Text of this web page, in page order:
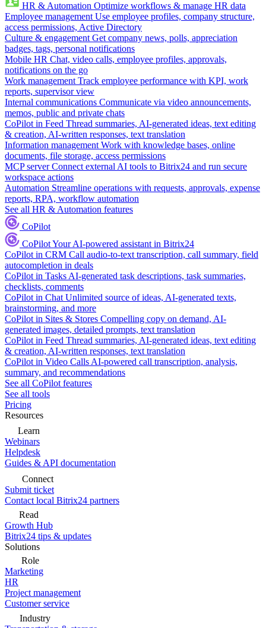
HR & Automation Optimize workflows & manage HR data
Employee management Use employee profiles, company structure,
access permissions, Active Directory
Culture & engagement Get company news, polls, appreciation
badges, tags, personal notifications
Mobile HR Chat, video calls, employee profiles, approvals,
notifications on the go
Work management Track employee performance with KPI, work
reports, supervisor view
Internal communications Communicate via video announcements,
memos, public and private chats
CoPilot in Feed Thread summaries, AI-generated ideas, text editing
& creation, AI-written responses, text translation
Information management Work with knowledge bases, online
documents, file storage, access permissions
MCP server Connect external AI tools to Bitrix24 and run secure
workspace actions
Automation Streamline operations with requests, approvals, expense
reports, RPA, workflow automation
See all HR & Automation features
CoPilot
CoPilotYour AI-powered assistant in Bitrix24
CoPilot in CRM Call audio-to-text transcription, call summary, field
autocompletion in deals
CoPilot in Tasks AI-generated task descriptions, task summaries,
checklists, comments
CoPilot in Chat Unlimited source of ideas, AI-generated texts,
brainstorming, and more
CoPilot in Sites & Stores Compelling copy on demand, AI-
generated images, detailed prompts, text translation
CoPilot in Feed Thread summaries, AI-generated ideas, text editing
& creation, AI-written responses, text translation
CoPilot in Video Calls AI-powered call transcription, analysis,
summary, and recommendations
See all CoPilot features
See all tools
Pricing
Resources
Learn
Webinars
Helpdesk
Guides & API documentation
Connect
Submit ticket
Contact local Bitrix24 partners
Read
Growth Hub
Bitrix24 tips & updates
Solutions
Role
Marketing
HR
Project management
Customer service
Industry